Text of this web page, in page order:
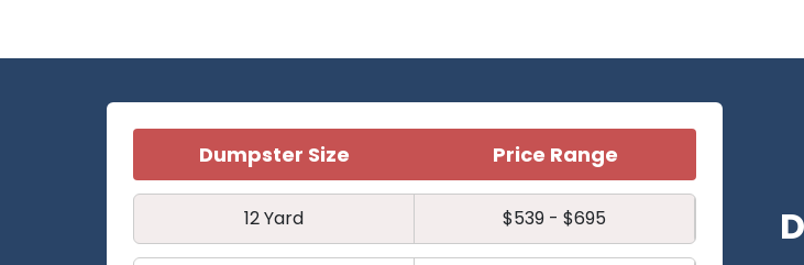
Dumpster Size Price Range
12 Yard $539 - $695